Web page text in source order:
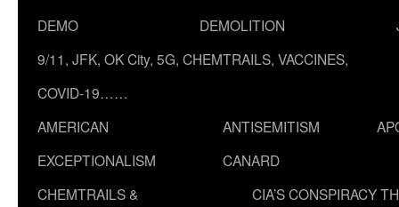
DEMO
DEMOLITION
9/11, JFK, OK City, 5G, CHEMTRAILS, VACCINES,
COVID-19……
AMERICAN
EXCEPTIONALISM
ANTISEMITISM
CANARD
CHEMTRAILS &
CIA’S CONSPIRACY